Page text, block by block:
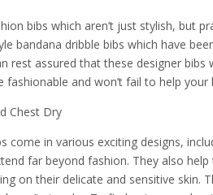
bibs which aren’t just stylish, but
bandana dribble bibs which have
rest assured that these designer
fashionable and won’t fail to help
Chest Dry
come in various exciting designs,
far beyond fashion. They also
on their delicate and sensitive skin.